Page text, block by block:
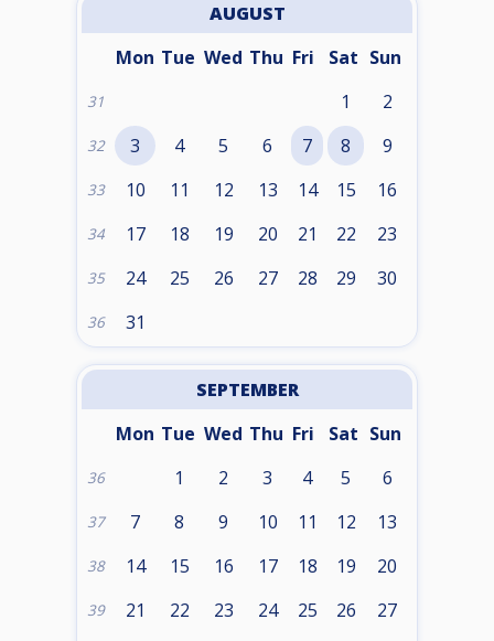
AUGUST
Mon Tue Wed Thu Fri Sat Sun
31 1 2
32 3 4 5 6 7 8 9
33 10 11 12 13 14 15 16
34 17 18 19 20 21 22 23
35 24 25 26 27 28 29 30
36 31
SEPTEMBER
Mon Tue Wed Thu Fri Sat Sun
36 1 2 3 4 5 6
37 7 8 9 10 11 12 13
38 14 15 16 17 18 19 20
39 21 22 23 24 25 26 27